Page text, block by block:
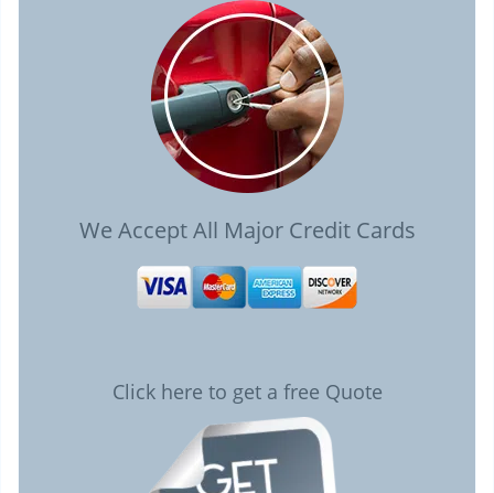
We Accept All Major Credit Cards
Click here to get a free Quote